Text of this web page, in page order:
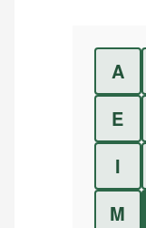
A
E
I
M